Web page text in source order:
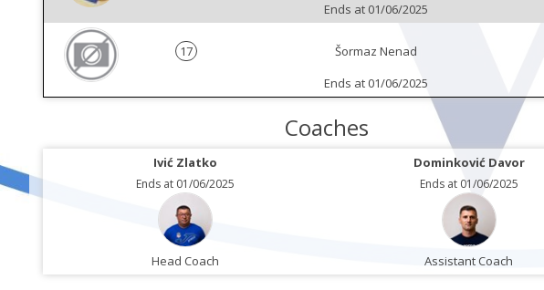
Ends at 01/06/2025
17
Šormaz Nenad
Ends at 01/06/2025
Coaches
Ivić Zlatko
Ends at 01/06/2025
Head Coach
Dominković Davor
Ends at 01/06/2025
Assistant Coach